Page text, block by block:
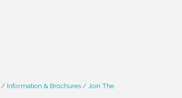
Information & Brochures
Join The